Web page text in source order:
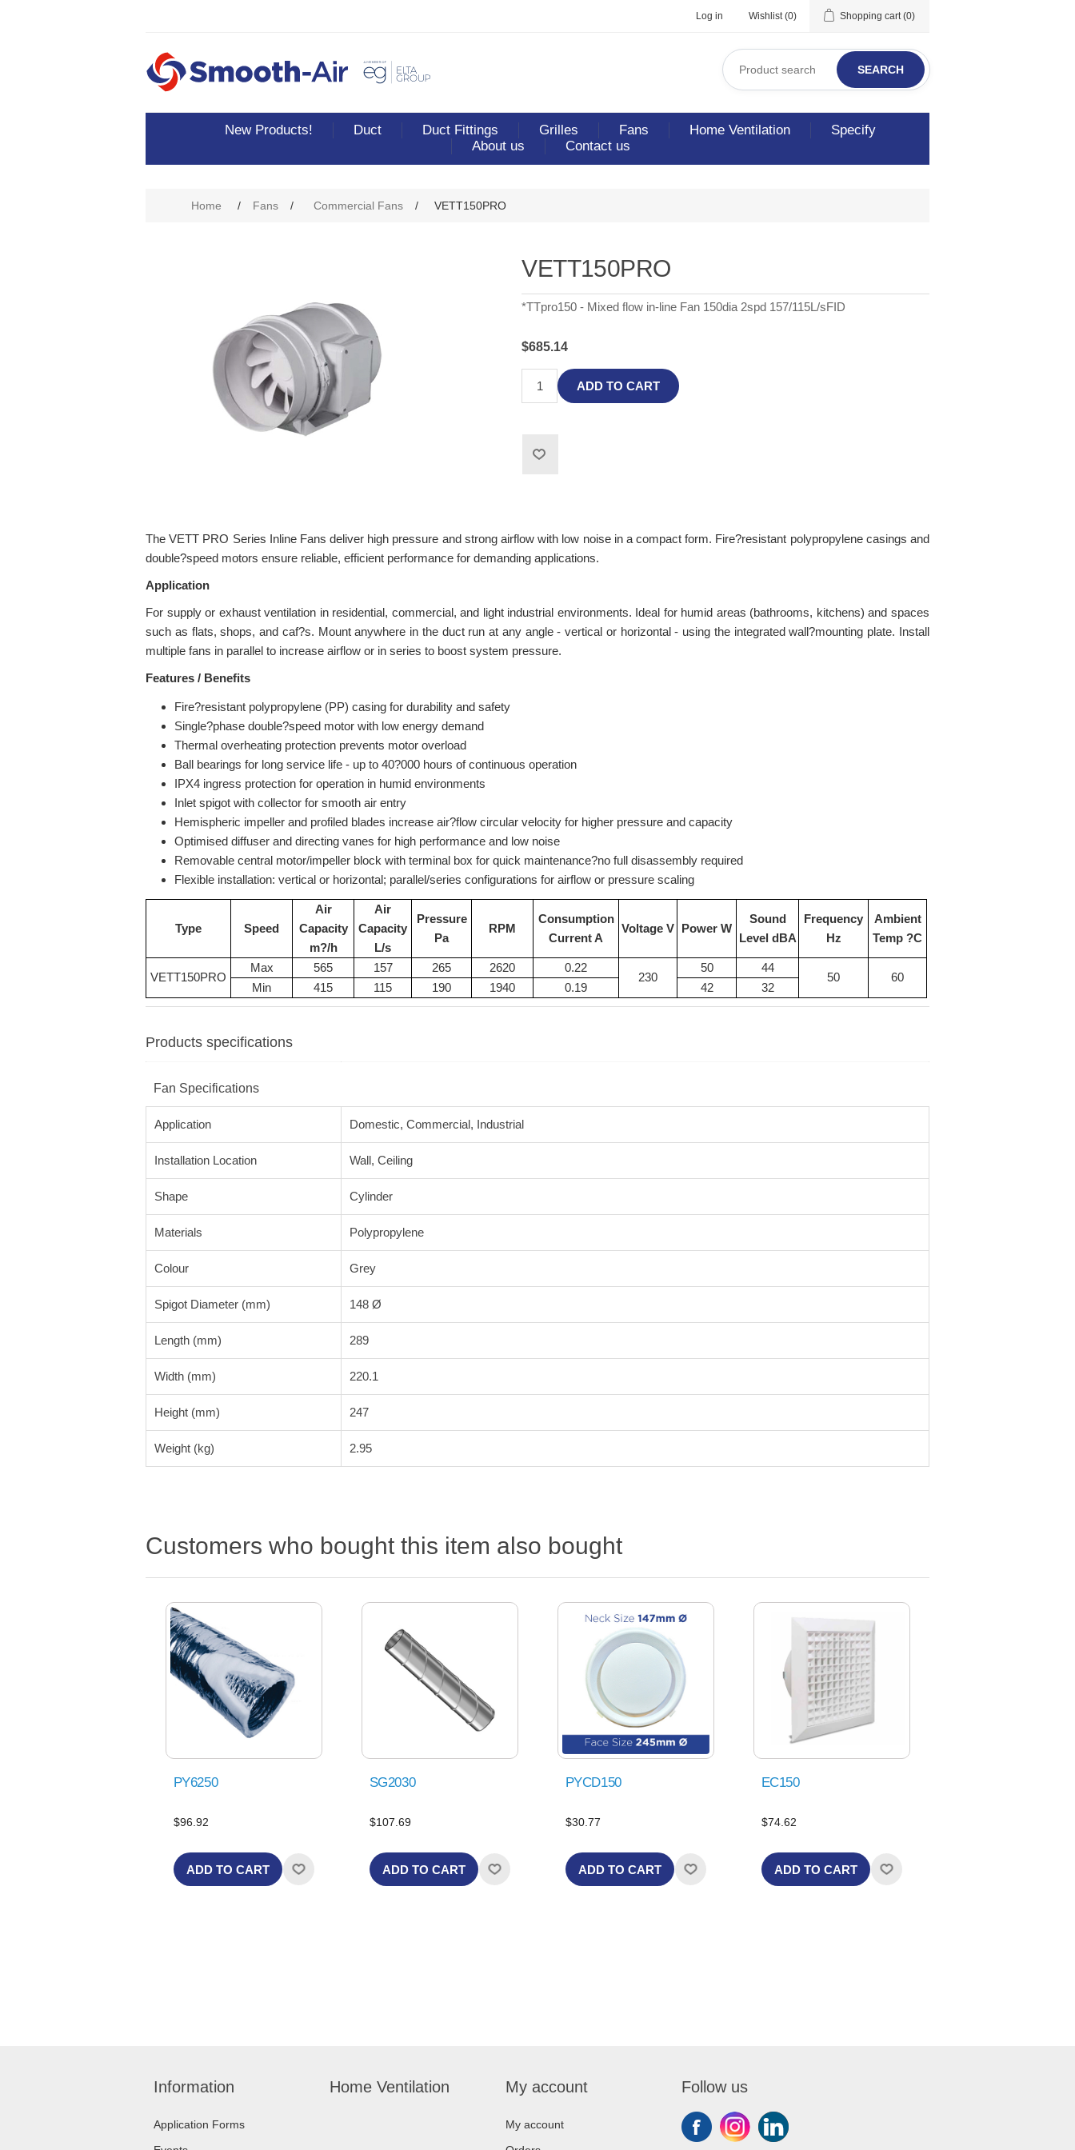
Log in Wishlist (0) Shopping cart (0)
SEARCH
New Products! Duct Duct Fittings Grilles Fans Home Ventilation
Specify
About us
Contact us
Home / Fans / Commercial Fans / VETT150PRO
VETT150PRO
*TTpro150 - Mixed flow in-line Fan 150dia 2spd 157/115L/sFID
$685.14
ADD TO CART
The VETT PRO Series Inline Fans deliver high pressure and strong airflow with low noise in a compact form. Fire?resistant polypropylene casings and
double?speed motors ensure reliable, efficient performance for demanding applications.
Application
For supply or exhaust ventilation in residential, commercial, and light industrial environments. Ideal for humid areas (bathrooms, kitchens) and spaces
such as flats, shops, and caf?s. Mount anywhere in the duct run at any angle - vertical or horizontal - using the integrated wall?mounting plate. Install
multiple fans in parallel to increase airflow or in series to boost system pressure.
Features / Benefits
Fire?resistant polypropylene (PP) casing for durability and safety
Single?phase double?speed motor with low energy demand
Thermal overheating protection prevents motor overload
Ball bearings for long service life - up to 40?000 hours of continuous operation
IPX4 ingress protection for operation in humid environments
Inlet spigot with collector for smooth air entry
Hemispheric impeller and profiled blades increase air?flow circular velocity for higher pressure and capacity
Optimised diffuser and directing vanes for high performance and low noise
Removable central motor/impeller block with terminal box for quick maintenance?no full disassembly required
Flexible installation: vertical or horizontal; parallel/series configurations for airflow or pressure scaling
Type Speed
Air
Capacity
m?/h
Air
Capacity
L/s
Pressure
Pa
RPM
Consumption
Current A
Voltage V Power W
Sound
Level dBA
Frequency
Hz
Ambient
Temp ?C
VETT150PRO
Max 565 157 265 2620 0.22
230
50 44
50 60
Min 415 115 190 1940 0.19 42 32
Products specifications
Fan Specifications
Application Domestic, Commercial, Industrial
Installation Location Wall, Ceiling
Shape Cylinder
Materials Polypropylene
Colour Grey
Spigot Diameter (mm) 148 Ø
Length (mm) 289
Width (mm) 220.1
Height (mm) 247
Weight (kg) 2.95
Customers who bought this item also bought
PY6250
$96.92
ADD TO CART
SG2030
$107.69
ADD TO CART
PYCD150
$30.77
ADD TO CART
EC150
$74.62
ADD TO CART
Information
Application Forms
Home Ventilation My account
My account
Follow us